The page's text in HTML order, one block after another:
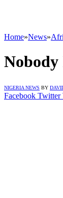
Home»News»
NIGERIA NEWS BY
Facebook Twitter